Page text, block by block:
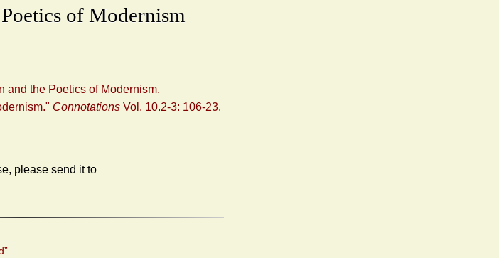
of Modernism
and the Poetics of Modernism.
Connotations Vol. 10.2-3: 106-23.
please send it to